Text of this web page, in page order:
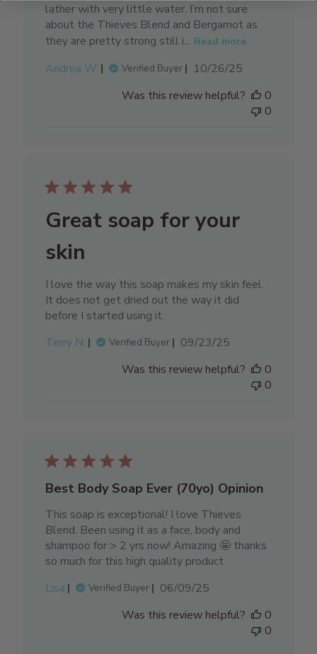
lather with very little water. I’m not sure
about the Thieves Blend and Bergamot as
they are pretty strong still i... Read more
Andrea W. Verified Buyer
Published
10/26/25
Was this review helpful?
0
0
Great soap for your
skin
I love the way this soap makes my skin feel.
It does not get dried out the way it did
before I started using it.
Terry N.
Verified Buyer
Published
09/23/25
Was this review helpful?
0
0
Best Body Soap Ever (70yo) Opinion
This soap is exceptional! I love Thieves
Blend. Been using it as a face, body and
shampoo for > 2 yrs now! Amazing 🤩 thanks
so much for this high quality product
Lisa
Verified Buyer
Published
06/09/25
Was this review helpful?
0
0